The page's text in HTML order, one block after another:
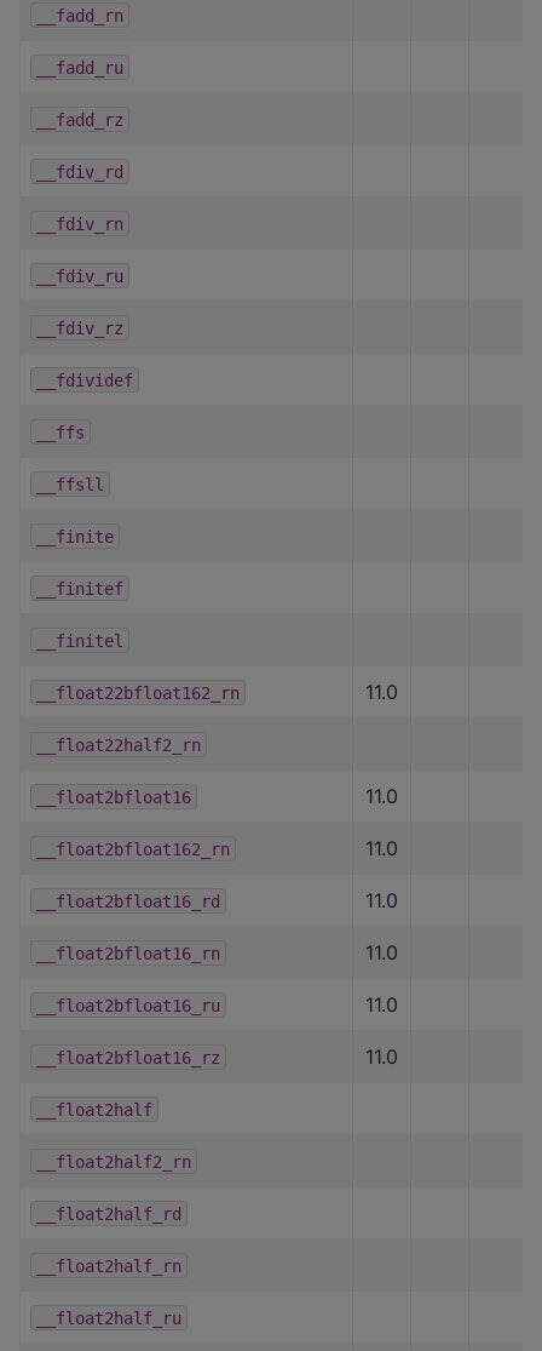
__fadd_rn
__fadd_ru
__fadd_rz
__fdiv_rd
__fdiv_rn
__fdiv_ru
__fdiv_rz
__fdividef
__ffs
__ffsll
__finite
__finitef
__finitel
__float22bfloat162_rn 11.0
__float22half2_rn
__float2bfloat16 11.0
__float2bfloat162_rn 11.0
__float2bfloat16_rd 11.0
__float2bfloat16_rn 11.0
__float2bfloat16_ru 11.0
__float2bfloat16_rz 11.0
__float2half
__float2half2_rn
__float2half_rd
__float2half_rn
__float2half_ru